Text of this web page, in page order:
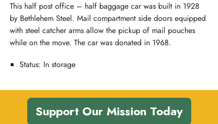
This half post office – half baggage car was built in 1928
by Bethlehem Steel. Mail compartment side doors equipped
with steel catcher arms allow the pickup of mail pouches
while on the move. The car was donated in 1968.
Status: In storage
Support Our Mission Today